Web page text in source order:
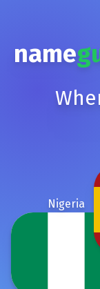
name
Nigeria